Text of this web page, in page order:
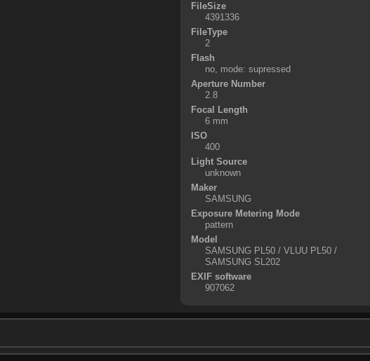
FileSize
4391336
FileType
2
Flash
no, mode: supressed
Aperture Number
2.8
Focal Length
6 mm
ISO
400
Light Source
unknown
Maker
SAMSUNG
Exposure Metering Mode
pattern
Model
SAMSUNG PL50 / VLUU PL50 /
SAMSUNG SL202
EXIF software
907062